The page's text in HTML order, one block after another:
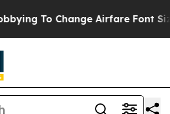
Airfare Font Sizes. It’s Gonna